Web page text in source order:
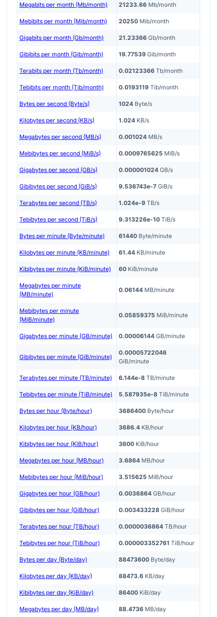
Megabits per month (Mb/month) 21233.66 Mb/month
Mebibits per month (Mib/month) 20250 Mib/month
Gigabits per month (Gb/month) 21.23366 Gb/month
Gibibits per month (Gib/month) 19.77539 Gib/month
Terabits per month (Tb/month) 0.02123366 Tb/month
Tebibits per month (Tib/month) 0.0193119 Tib/month
Bytes per second (Byte/s) 1024 Byte/s
Kilobytes per second (KB/s) 1.024 KB/s
Megabytes per second (MB/s) 0.001024 MB/s
Mebibytes per second (MiB/s) 0.0009765625 MiB/s
Gigabytes per second (GB/s) 0.000001024 GB/s
Gibibytes per second (GiB/s) 9.536743e-7 GiB/s
Terabytes per second (TB/s) 1.024e-9 TB/s
Tebibytes per second (TiB/s) 9.313226e-10 TiB/s
Bytes per minute (Byte/minute) 61440 Byte/minute
Kilobytes per minute (KB/minute) 61.44 KB/minute
Kibibytes per minute (KiB/minute) 60 KiB/minute
Megabytes per minute
(MB/minute)
0.06144 MB/minute
Mebibytes per minute
(MiB/minute)
0.05859375 MiB/minute
Gigabytes per minute (GB/minute) 0.00006144 GB/minute
Gibibytes per minute (GiB/minute)
0.00005722046
GiB/minute
Terabytes per minute (TB/minute) 6.144e-8 TB/minute
Tebibytes per minute (TiB/minute) 5.587935e-8 TiB/minute
Bytes per hour (Byte/hour) 3686400 Byte/hour
Kilobytes per hour (KB/hour) 3686.4 KB/hour
Kibibytes per hour (KiB/hour) 3600 KiB/hour
Megabytes per hour (MB/hour) 3.6864 MB/hour
Mebibytes per hour (MiB/hour) 3.515625 MiB/hour
Gigabytes per hour (GB/hour) 0.0036864 GB/hour
Gibibytes per hour (GiB/hour) 0.003433228 GiB/hour
Terabytes per hour (TB/hour) 0.0000036864 TB/hour
Tebibytes per hour (TiB/hour) 0.000003352761 TiB/hour
Bytes per day (Byte/day) 88473600 Byte/day
Kilobytes per day (KB/day) 88473.6 KB/day
Kibibytes per day (KiB/day) 86400 KiB/day
Megabytes per day (MB/day) 88.4736 MB/day